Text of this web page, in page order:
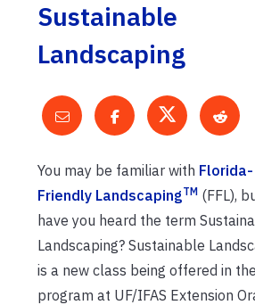
Sustainable
Landscaping
You may be familiar with Florida-
Friendly Landscaping TM (FFL),
have you heard the term
Landscaping? Sustainable
is a new class being offered in
program at UF/IFAS Extension